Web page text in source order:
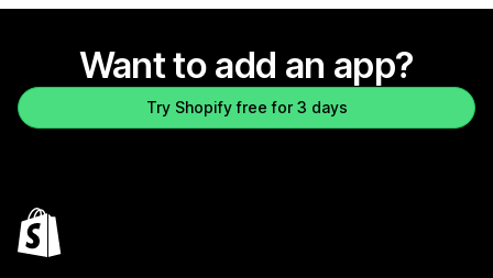
Want to add an app?
Try Shopify free for 3 days